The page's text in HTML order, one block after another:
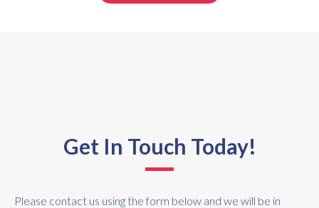
Get In Touch Today!
Please contact us using the form below and we will be in